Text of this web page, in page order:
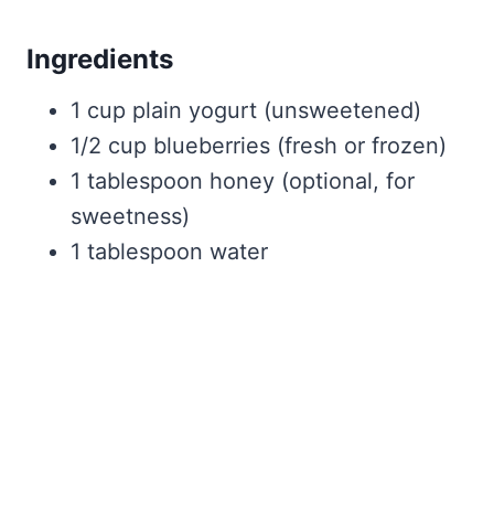
Ingredients
1 cup plain yogurt (unsweetened)
1/2 cup blueberries (fresh or frozen)
1 tablespoon honey (optional, for
sweetness)
1 tablespoon water